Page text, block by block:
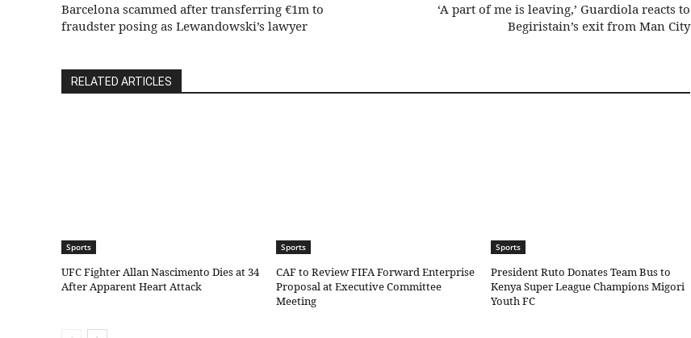
Barcelona scammed after transferring €1m to
fraudster posing as Lewandowski’s lawyer
‘A part of me is leaving,’ Guardiola reacts to
Begiristain’s exit from Man City
RELATED ARTICLES
Sports
UFC Fighter Allan Nascimento Dies at 34
After Apparent Heart Attack
Sports
CAF to Review FIFA Forward Enterprise
Proposal at Executive Committee
Meeting
Sports
President Ruto Donates Team Bus to
Kenya Super League Champions Migori
Youth FC